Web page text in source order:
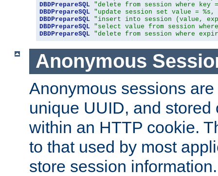
DBDPrepareSQL "delete from session where key
DBDPrepareSQL "update session set value =
DBDPrepareSQL "insert into session (value,
DBDPrepareSQL "select value from session
DBDPrepareSQL "delete from session where
Anonymous
Anonymous sessions
unique UUID, and stored
within an HTTP cookie.
to that used by most
store session information.